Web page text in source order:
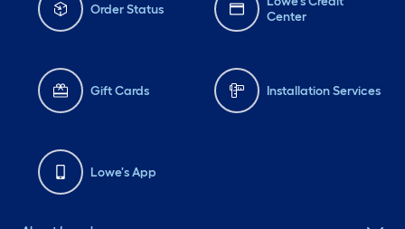
Order Status
Center
Gift Cards Installation Services
Lowe's App